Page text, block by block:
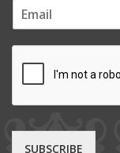
m
SUBSCRIBE